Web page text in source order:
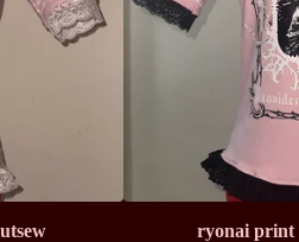
ryonai print